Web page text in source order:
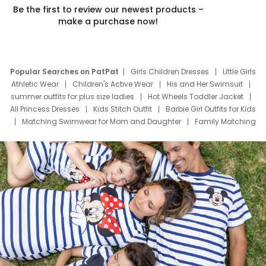
Be the first to review our newest products –
make a purchase now!
Popular Searches on PatPat Girls Children Dresses
Little Girls
Athletic Wear
Children's Active Wear
His and Her Swimsuit
summer outfits for plus size ladies
Hot Wheels Toddler Jacket
All Princess Dresses
Kids Stitch Outfit
Barbie Girl Outfits for Kids
Matching Swimwear for Mom and Daughter
Family Matching
Deals
Father Son Thanksgiving Shirts
Dress Set for Family
Mom Mini Dress
Black Father T Shirts
Stitch Clothing Girls
Elsa Frozen Dresses
Cruise Oitfits